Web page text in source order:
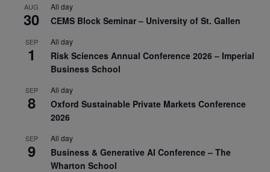
AUG
30
All day
CEMS Block Seminar – University of St. Gallen
SEP
1
All day
Risk Sciences Annual Conference 2026 – Imperial
Business School
SEP
8
All day
Oxford Sustainable Private Markets Conference
2026
SEP
9
All day
Business & Generative AI Conference – The
Wharton School